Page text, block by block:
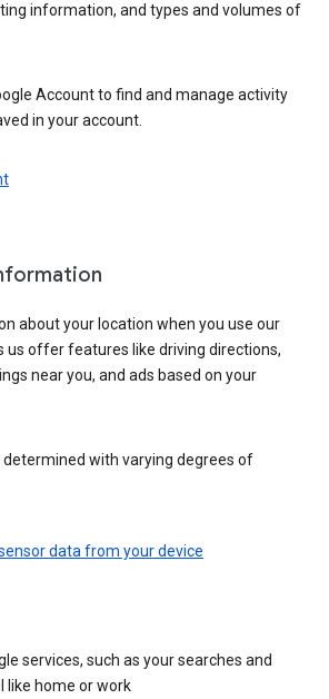
information, and types and volumes of
Account to find and manage activity
in your account.
about your location when you use our
us offer features like driving directions,
near you, and ads based on your
determined with varying degrees of
data from your device
services, such as your searches and
like home or work